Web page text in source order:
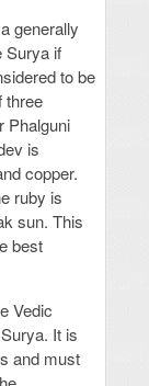
generally
Surya if
to be
three
Phalguni
is
copper.
ruby is
sun. This
best
Vedic
It is
and must